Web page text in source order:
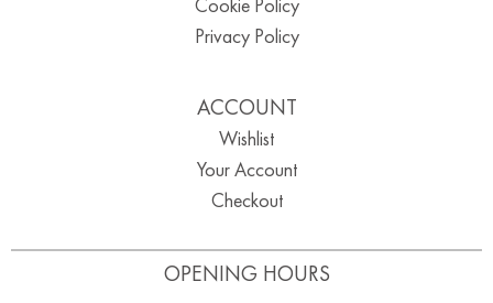
OPENING HOURS
Privacy Policy
ACCOUNT
Wishlist
Your Account
Checkout